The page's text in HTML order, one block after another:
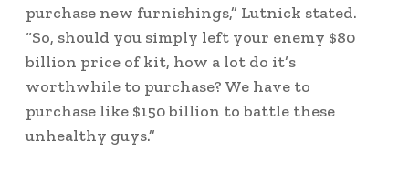
purchase new furnishings,” Lutnick stated.
“So, should you simply left your enemy $80
billion price of kit, how a lot do it’s
worthwhile to purchase? We have to
purchase like $150 billion to battle these
unhealthy guys.”